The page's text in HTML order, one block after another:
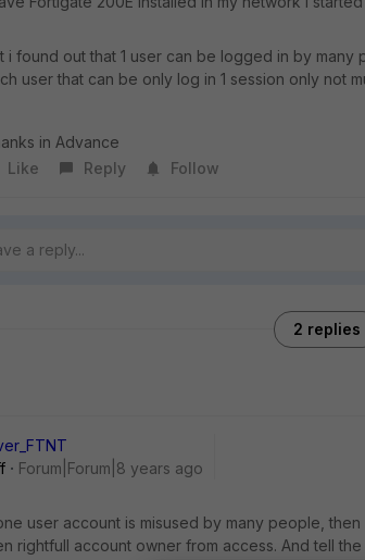
i found out that 1 user can be logged in by
user that can be only log in 1 session only not
in Advance
Like
Reply Follow
2 replies
Forum|Forum|8 years ago
user account is misused by many people,
rightfull account owner from access. And tell